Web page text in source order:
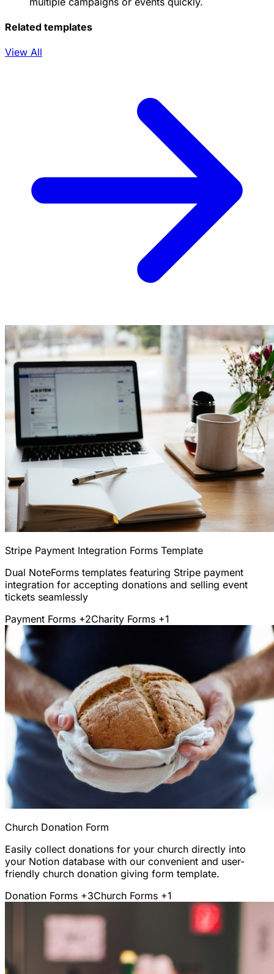
Related templates
View All
Stripe Payment Integration Forms Template
Dual NoteForms templates featuring Stripe payment
integration for accepting donations and selling event
tickets seamlessly
Payment Forms +2Charity Forms +1
Church Donation Form
Easily collect donations for your church directly into
your Notion database with our convenient and user-
friendly church donation giving form template.
Donation Forms +3Church Forms +1